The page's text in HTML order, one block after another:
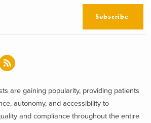
Subscribe
are gaining popularity, providing patients
autonomy, and accessibility to
and compliance throughout the entire